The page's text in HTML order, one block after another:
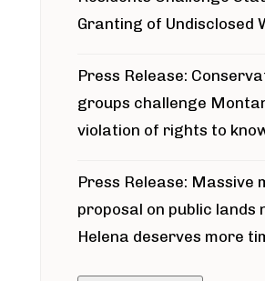
Granting of Undisclosed
Press Release:
groups challenge
violation of rights to
around Blackfoot River
Press Release: Massive
proposal on public lands
Helena deserves more